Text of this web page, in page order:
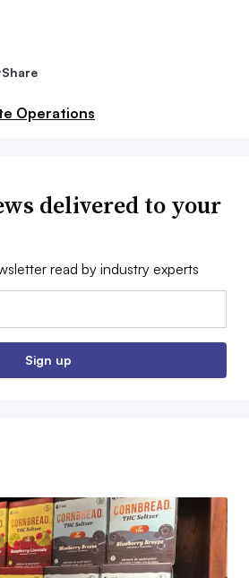
Share
Operations
delivered to your
read by industry experts
Sign up